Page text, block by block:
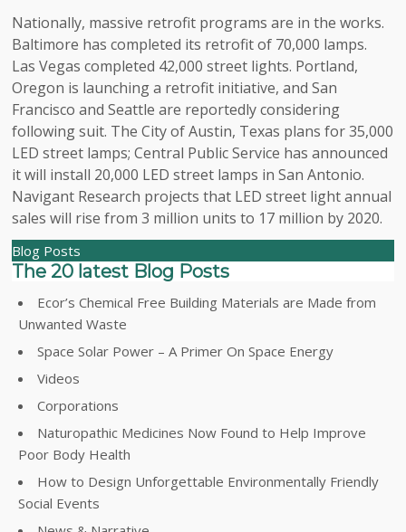
Nationally, massive retrofit programs are in the works.
Baltimore has completed its retrofit of 70,000 lamps.
Las Vegas completed 42,000 street lights. Portland,
Oregon is launching a retrofit initiative, and San
Francisco and Seattle are reportedly considering
following suit. The City of Austin, Texas plans for 35,000
LED street lamps; Central Public Service has announced
it will install 20,000 LED street lamps in San Antonio.
Navigant Research projects that LED street light annual
sales will rise from 3 million units to 17 million by 2020.
Blog Posts
The 20 latest Blog Posts
Ecor’s Chemical Free Building Materials are Made from
Unwanted Waste
Space Solar Power – A Primer On Space Energy
Videos
Corporations
Naturopathic Medicines Now Found to Help Improve
Poor Body Health
How to Design Unforgettable Environmentally Friendly
Social Events